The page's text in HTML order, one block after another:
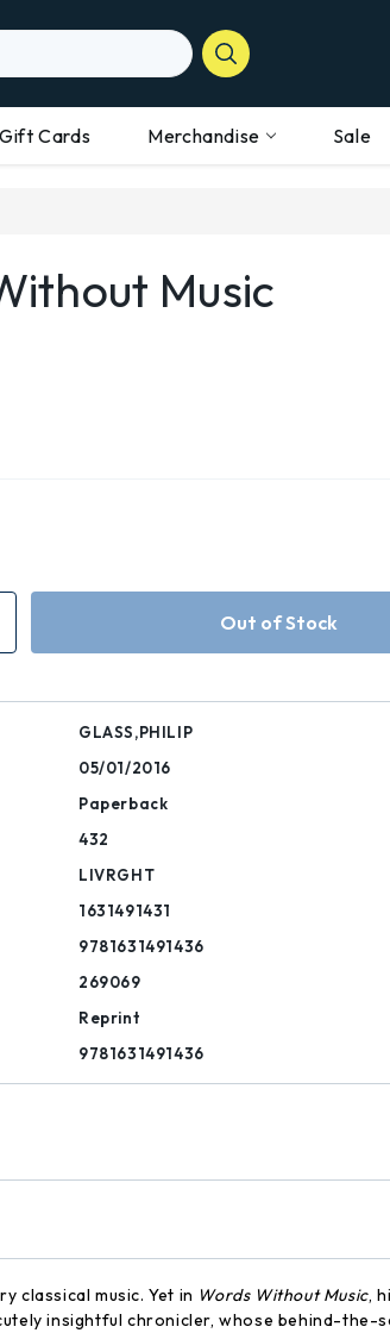
Gift Cards Merchandise Sale
Music
GLASS,PHILIP
05/01/2016
Paperback
432
LIVRGHT
1631491431
9781631491436
269069
Reprint
9781631491436
classical music. Yet in Words Without Music,
insightful chronicler, whose behind-the-